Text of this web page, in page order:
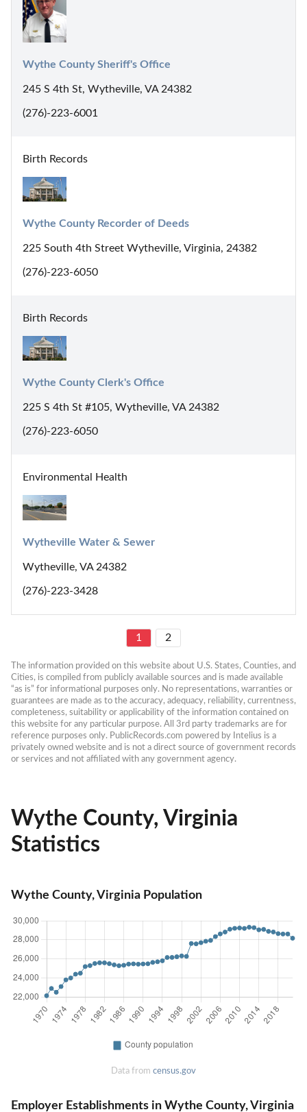
Wythe County Sheriff's Office
245 S 4th St, Wytheville, VA 24382
(276)-223-6001
Birth Records
Wythe County Recorder of Deeds
225 South 4th Street Wytheville, Virginia, 24382
(276)-223-6050
Birth Records
Wythe County Clerk's Office
225 S 4th St #105, Wytheville, VA 24382
(276)-223-6050
Environmental Health
Wytheville Water & Sewer
Wytheville, VA 24382
(276)-223-3428
1 2
The information provided on this website about U.S. States, Counties, and
Cities, is compiled from publicly available sources and is made available
“as is” for informational purposes only. No representations, warranties or
guarantees are made as to the accuracy, adequacy, reliability, currentness,
completeness, suitability or applicability of the information contained on
this website for any particular purpose. All 3rd party trademarks are for
reference purposes only. PublicRecords.com powered by Intelius is a
privately owned website and is not a direct source of government records
or services and not affiliated with any government agency.
Wythe County, Virginia
Statistics
Wythe County, Virginia Population
Data from census.gov
Employer Establishments in Wythe County, Virginia